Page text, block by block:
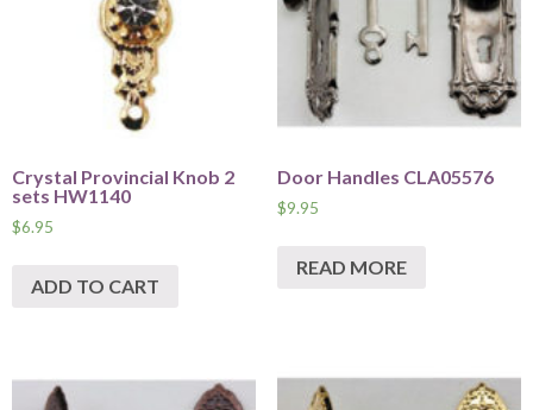
Crystal Provincial Knob 2
sets HW1140
$6.95
ADD TO CART
Door Handles CLA05576
$9.95
READ MORE